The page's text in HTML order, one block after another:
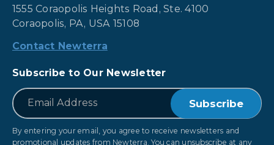
1555 Coraopolis Heights Road, Ste. 4100
Coraopolis, PA, USA 15108
Contact Newterra
Subscribe to Our Newsletter
Email
By entering your email, you agree to receive newsletters and
promotional updates from Newterra. You can unsubscribe at any